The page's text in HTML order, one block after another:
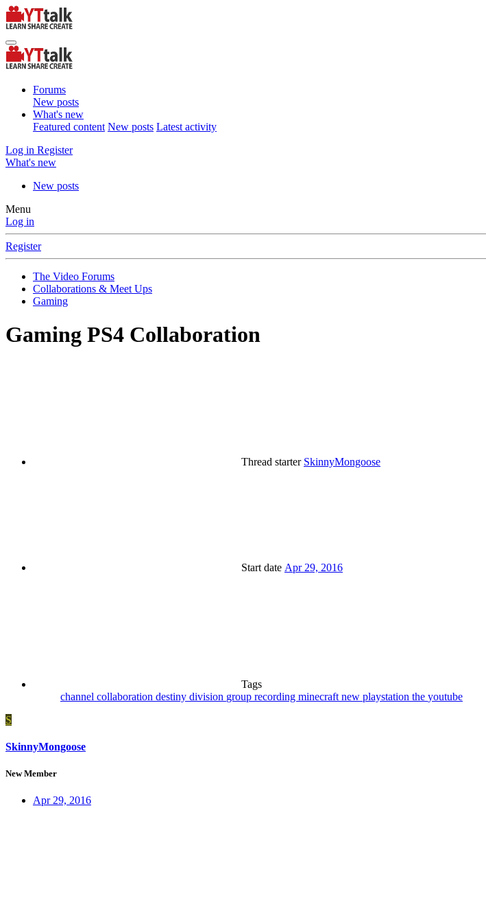
Forums
New posts
What's new
Featured content New posts Latest activity
Log in Register
What's new
New posts
Menu
Log in
Register
The Video Forums
Collaborations & Meet Ups
Gaming
Gaming PS4 Collaboration
Thread starter SkinnyMongoose
Start date Apr 29, 2016
Tags
channel collaboration destiny division group recording minecraft new playstation the youtube
S
SkinnyMongoose
New Member
Apr 29, 2016